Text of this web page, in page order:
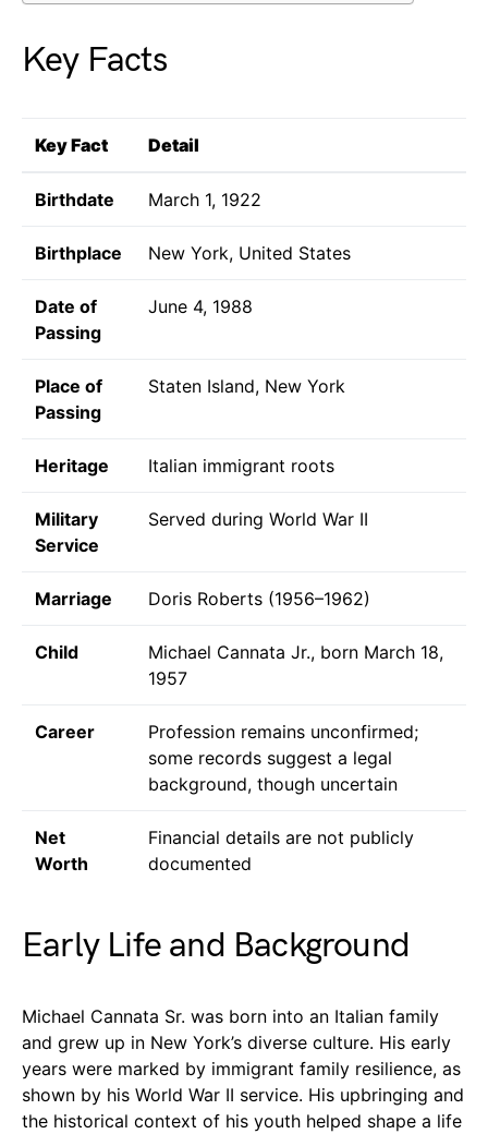
Key Facts
Key Fact Detail
Birthdate March 1, 1922
Birthplace New York, United States
Date of
Passing
June 4, 1988
Place of
Passing
Staten Island, New York
Heritage Italian immigrant roots
Military
Service
Served during World War II
Marriage Doris Roberts (1956–1962)
Child
Michael Cannata Jr., born March 18,
1957
Career
Profession remains unconfirmed;
some records suggest a legal
background, though uncertain
Net
Worth
Financial details are not publicly
documented
Early Life and Background
Michael Cannata Sr. was born into an Italian family
and grew up in New York’s diverse culture. His early
years were marked by immigrant family resilience, as
shown by his World War II service. His upbringing and
the historical context of his youth helped shape a life